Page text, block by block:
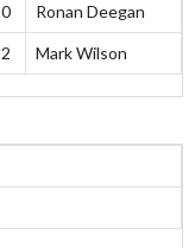
0 Ronan Deegan
2 Mark Wilson